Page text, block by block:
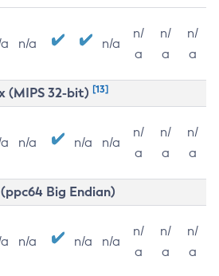
n/a n/a
n/
a
n/
a
n/
a
(MIPS 32-bit) [13]
n/a n/a n/a
n/
a
n/
a
n/
a
Big Endian)
n/a n/a n/a
n/
a
n/
a
n/
a